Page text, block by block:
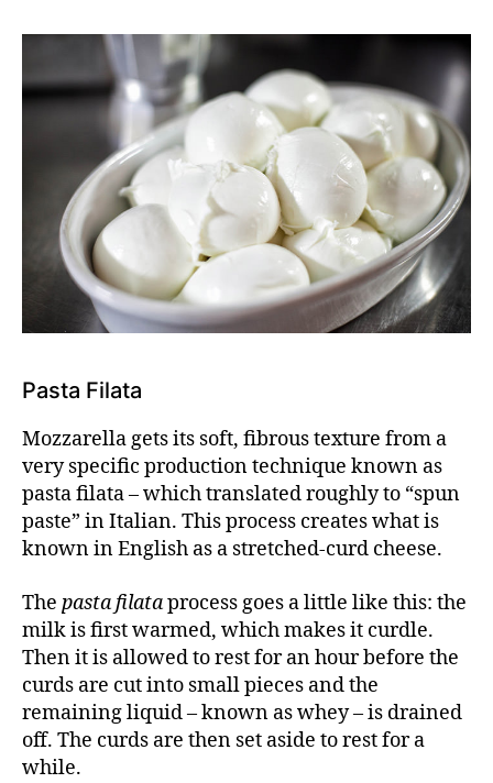
Pasta Filata
Mozzarella gets its soft, fibrous texture from a
very specific production technique known as
pasta filata – which translated roughly to “spun
paste” in Italian. This process creates what is
known in English as a stretched-curd cheese.
The pasta filataprocess goes a little like this: the
milk is first warmed, which makes it curdle.
Then it is allowed to rest for an hour before the
curds are cut into small pieces and the
remaining liquid – known as whey – is drained
off. The curds are then set aside to rest for a
while.